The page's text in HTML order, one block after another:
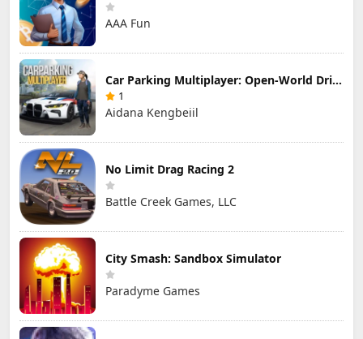
AAA Fun
Car Parking Multiplayer: Open-World Driving Tuning Simulator
1
Aidana Kengbeiil
No Limit Drag Racing 2
Battle Creek Games, LLC
City Smash: Sandbox Simulator
Paradyme Games